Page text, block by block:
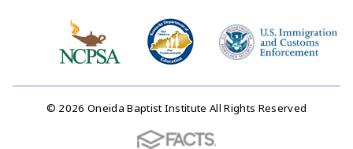
© 2026 Oneida Baptist Institute All Rights Reserved